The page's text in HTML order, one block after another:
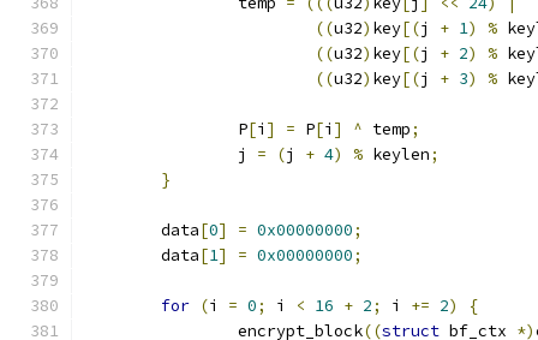
((u32) key[(j + 1) %
((u32) key[(j + 2) %
((u32) key[(j + 3) %
		P
[i ] = P[i ] ^ temp;
		j
= (j + 4) % keylen;
}
	data
[0] = 0x00000000;
	data
[1] = 0x00000000;
for (i = 0; i < 16 + 2; i += 2)
{
		encrypt_block
((struct bf_ctx *)